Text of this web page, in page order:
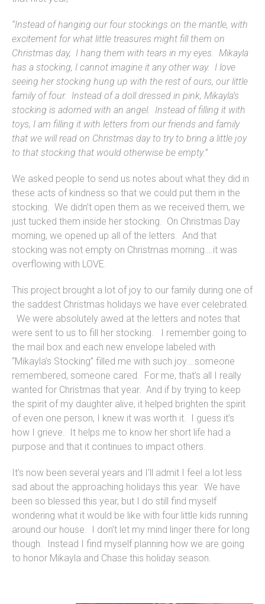
“Instead of hanging our four stockings on the mantle, with
excitement for what little treasures might fill them on
Christmas day, I hang them with tears in my eyes. Mikayla
has a stocking, I cannot imagine it any other way. I love
seeing her stocking hung up with the rest of ours, our little
family of four. Instead of a doll dressed in pink, Mikayla’s
stocking is adorned with an angel. Instead of filling it with
toys, I am filling it with letters from our friends and family
that we will read on Christmas day to try to bring a little joy
to that stocking that would otherwise be empty.”
We asked people to send us notes about what they did in
these acts of kindness so that we could put them in the
stocking. We didn’t open them as we received them, we
just tucked them inside her stocking. On Christmas Day
morning, we opened up all of the letters. And that
stocking was not empty on Christmas morning….it was
overflowing with LOVE.
This project brought a lot of joy to our family during one of
the saddest Christmas holidays we have ever celebrated.
We were absolutely awed at the letters and notes that
were sent to us to fill her stocking. I remember going to
the mail box and each new envelope labeled with
“Mikayla’s Stocking” filled me with such joy….someone
remembered, someone cared. For me, that’s all I really
wanted for Christmas that year. And if by trying to keep
the spirit of my daughter alive, it helped brighten the spirit
of even one person, I knew it was worth it. I guess it’s
how I grieve. It helps me to know her short life had a
purpose and that it continues to impact others.
It’s now been several years and I’ll admit I feel a lot less
sad about the approaching holidays this year. We have
been so blessed this year, but I do still find myself
wondering what it would be like with four little kids running
around our house. I don’t let my mind linger there for long
though. Instead I find myself planning how we are going
to honor Mikayla and Chase this holiday season.